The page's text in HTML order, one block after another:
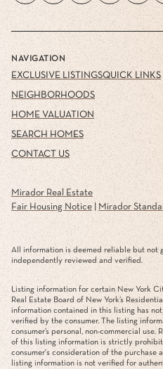
NAVIGATION
EXCLUSIVE LISTINGS
NEIGHBORHOODS
HOME VALUATION
SEARCH HOMES
CONTACT US
QUICK LINKS
Mirador Real Estate
Fair Housing Notice| Mirador
All information is deemed reliable but not
independently reviewed and verified.
Listing information for certain New York
Real Estate Board of New York’s
information contained in this listing has
verified by the consumer. The listing
consumer’s personal, non-commercial
of this listing information is strictly
consumer's consideration of the purchase
listing information is not verified for